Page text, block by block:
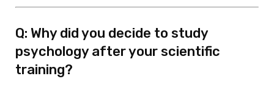
Q: Why did you decide to study
psychology after your scientific
training?